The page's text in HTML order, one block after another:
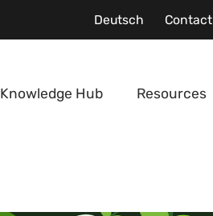
Deutsch Contact
Knowledge Hub Resources